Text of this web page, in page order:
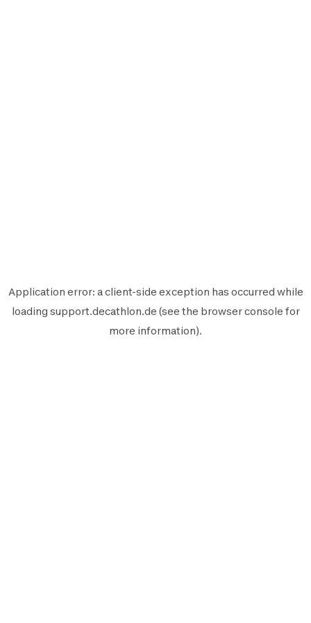
Application error: aclient-side exception has occurred while
loading support.decathlon.de (see the browser console for
more information).